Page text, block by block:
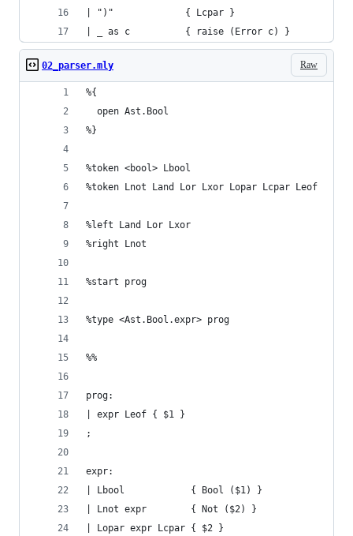
| ")"             { Lcpar }
| _ as c          { raise (Error c) }
Raw
02_parser.mly
%{
  open Ast.Bool
%}
%token <bool> Lbool
%token Lnot Land Lor Lxor Lopar Lcpar Leof
%left Land Lor Lxor
%right Lnot
%start prog
%type <Ast.Bool.expr> prog
%%
prog:
| expr Leof { $1 }
;
expr:
| Lbool            { Bool ($1) }
| Lnot expr        { Not ($2) }
| Lopar expr Lcpar { $2 }